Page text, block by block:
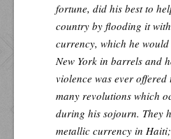
fortune, did his best to
country by flooding it
currency, which he
New York in barrels and
violence was ever
many revolutions which
during his sojourn. They
metallic currency in